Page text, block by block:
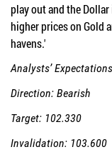
play out and the Dollar
higher prices on Gold
havens.'
Analysts’
Direction: Bearish
Target: 102.330
Invalidation: 103.600